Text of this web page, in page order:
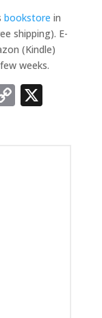
bookstore in
shipping). E-
(Kindle)
weeks.
Copy
X